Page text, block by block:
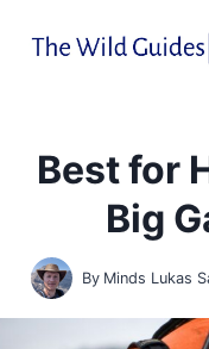
Best for
Big
By Minds Lukas